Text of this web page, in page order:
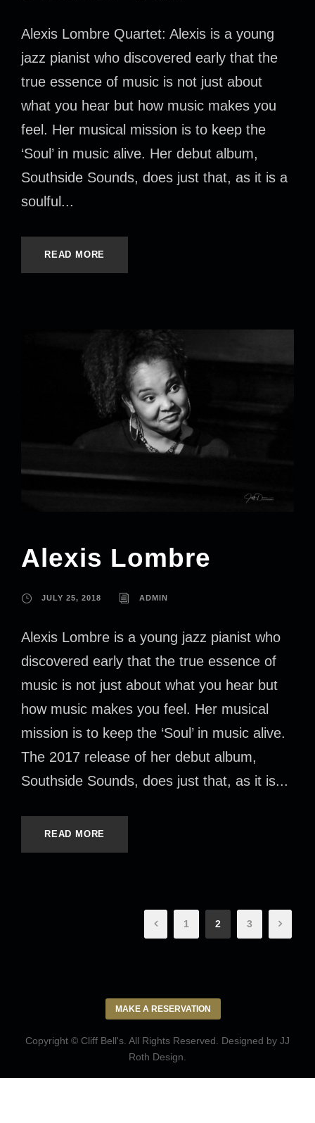
Alexis Lombre Quartet: Alexis is a young
jazz pianist who discovered early that the
true essence of music is not just about
what you hear but how music makes you
feel. Her musical mission is to keep the
‘Soul’ in music alive. Her debut album,
Southside Sounds, does just that, as it is a
soulful...
READ MORE
Alexis Lombre
JULY 25, 2018 ADMIN
Alexis Lombre is a young jazz pianist who
discovered early that the true essence of
music is not just about what you hear but
how music makes you feel. Her musical
mission is to keep the ‘Soul’ in music alive.
The 2017 release of her debut album,
Southside Sounds, does just that, as it is...
READ MORE
1 2 3
MAKE A RESERVATION
Copyright © Cliff Bell's. All Rights Reserved. Designed by JJ
Roth Design